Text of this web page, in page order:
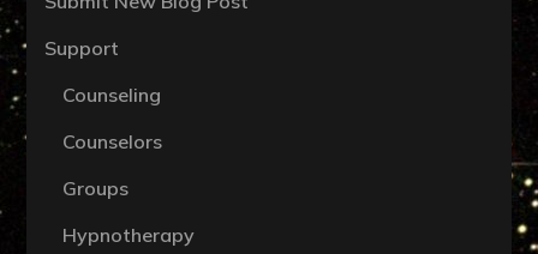
Support
Counseling
Counselors
Groups
Hypnotherapy